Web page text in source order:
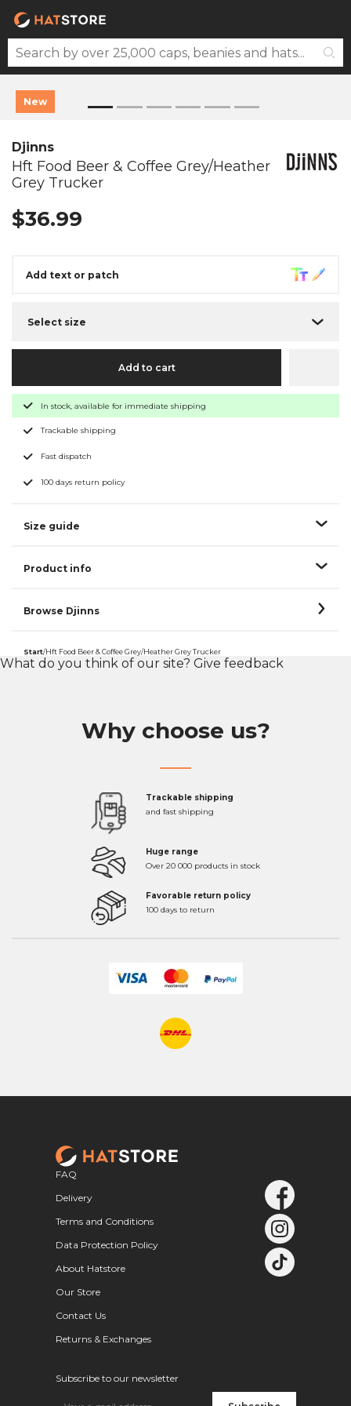
New
Djinns
Hft Food Beer & Coffee Grey/Heather
Grey Trucker
$36.99
Add text or patch
Select size
Add to cart
In stock, available for immediate shipping
Trackable shipping
Fast dispatch
100 days return policy
Size guide
Product info
Browse Djinns
Start/Hft Food Beer & Coffee Grey/Heather Grey Trucker
What do you think of our site? Give feedback
Why choose us?
Trackable shipping
and fast shipping
Huge range
Over 20 000 products in stock
Favorable return policy
100 days to return
FAQ
Delivery
Terms and Conditions
Data Protection Policy
About Hatstore
Our Store
Contact Us
Returns & Exchanges
Subscribe to our newsletter